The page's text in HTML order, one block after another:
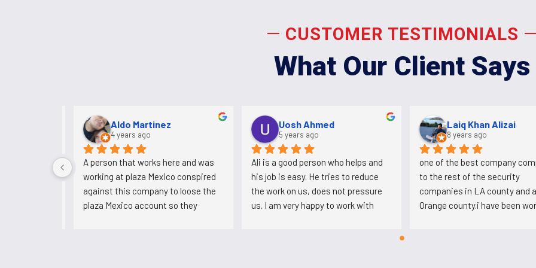
CUSTOMER TESTIMONIALS
What Our Client Says
NASEER MULk
3 years ago
I have been working for 5 years.
Never had any problems with them.
Always paid me ontime.
Aldo Martinez
4 years ago
A person that works here and was
working at plaza Mexico conspired
against this company to loose the
plaza Mexico account so they
Uosh Ahmed
5 years ago
Ali is a good person who helps
his job is easy. He tries to reduce
the work on us, does not
us. I am very happy to work with